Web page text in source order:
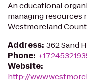
An educational
managing
Westmoreland
Address: 362 Sand
Phone:
Website:
http://